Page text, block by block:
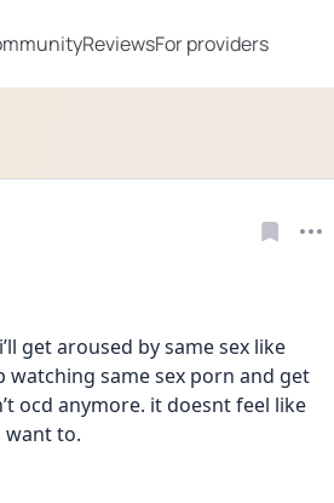
ReviewsFor providers
get aroused by same sex like
same sex porn and get
ocd anymore. it doesnt feel like
want to.